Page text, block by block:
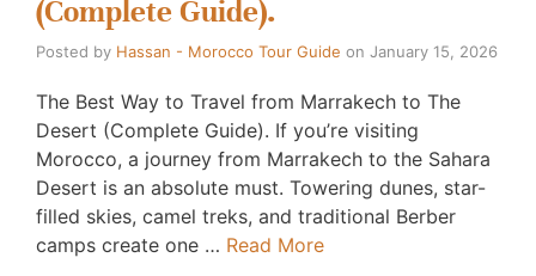
(Complete Guide).
Posted by Hassan - Morocco Tour Guide on January 15, 2026
The Best Way to Travel from Marrakech to The
Desert (Complete Guide). If you’re visiting
Morocco, a journey from Marrakech to the Sahara
Desert is an absolute must. Towering dunes, star-
filled skies, camel treks, and traditional Berber
camps create one … Read More